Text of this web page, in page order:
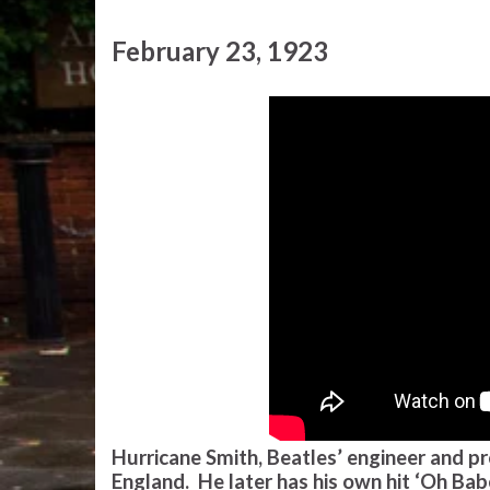
February 23, 1923
Hurricane Smith, Beatles’ engineer and
England. He later has his own hit ‘Oh